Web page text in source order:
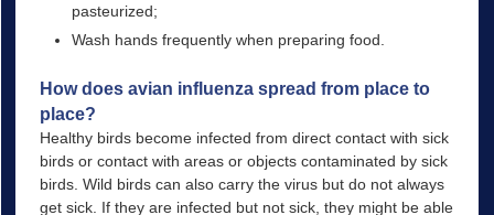
pasteurized;
Wash hands frequently when preparing food.
How does avian influenza spread from place to
place?
Healthy birds become infected from direct contact with sick
birds or contact with areas or objects contaminated by sick
birds. Wild birds can also carry the virus but do not always
get sick. If they are infected but not sick, they might be able